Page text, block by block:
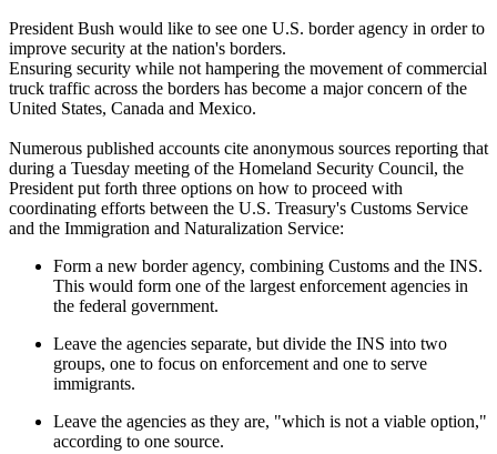
President Bush would like to see one U.S. border agency in order to
improve security at the nation's borders.
Ensuring security while not hampering the movement of commercial
truck traffic across the borders has become a major concern of the
United States, Canada and Mexico.
Numerous published accounts cite anonymous sources reporting that
during a Tuesday meeting of the Homeland Security Council, the
President put forth three options on how to proceed with
coordinating efforts between the U.S. Treasury's Customs Service
and the Immigration and Naturalization Service:
Form a new border agency, combining Customs and the INS.
This would form one of the largest enforcement agencies in
the federal government.
Leave the agencies separate, but divide the INS into two
groups, one to focus on enforcement and one to serve
immigrants.
Leave the agencies as they are, "which is not a viable option,"
according to one source.